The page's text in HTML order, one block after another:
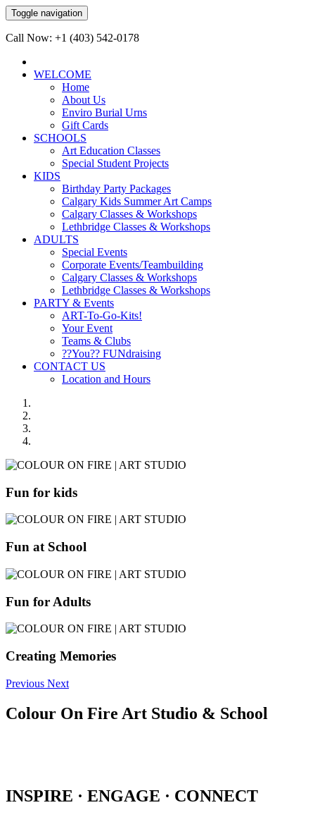
Toggle navigation
Call Now: +1 (403) 542-0178
WELCOME
Home
About Us
Enviro Burial Urns
Gift Cards
SCHOOLS
Art Education Classes
Special Student Projects
KIDS
Birthday Party Packages
Calgary Kids Summer Art Camps
Calgary Classes & Workshops
Lethbridge Classes & Workshops
ADULTS
Special Events
Corporate Events/Teambuilding
Calgary Classes & Workshops
Lethbridge Classes & Workshops
PARTY & Events
ART-To-Go-Kits!
Your Event
Teams & Clubs
??You?? FUNdraising
CONTACT US
Location and Hours
Fun for kids
Fun at School
Fun for Adults
Creating Memories
Previous Next
Colour On Fire Art Studio & School
INSPIRE · ENGAGE · CONNECT